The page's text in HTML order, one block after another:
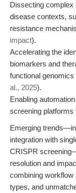
Dissecting complex
disease contexts,
resistance
impact).
Accelerating the
biomarkers and
functional
al., 2025).
Enabling
screening platforms
Emerging
integration with
CRISPR
resolution and
combining
types, and